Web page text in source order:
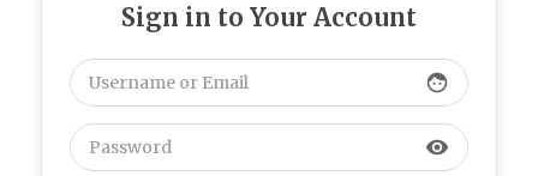
Sign in to Your Account
face
visibility